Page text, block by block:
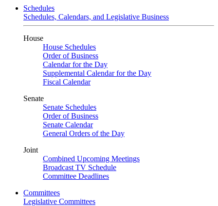
Schedules
Schedules, Calendars, and Legislative Business
House
House Schedules
Order of Business
Calendar for the Day
Supplemental Calendar for the Day
Fiscal Calendar
Senate
Senate Schedules
Order of Business
Senate Calendar
General Orders of the Day
Joint
Combined Upcoming Meetings
Broadcast TV Schedule
Committee Deadlines
Committees
Legislative Committees